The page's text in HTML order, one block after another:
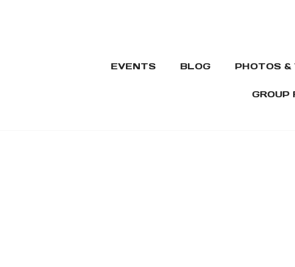
EVENTS BLOG PHOTOS &